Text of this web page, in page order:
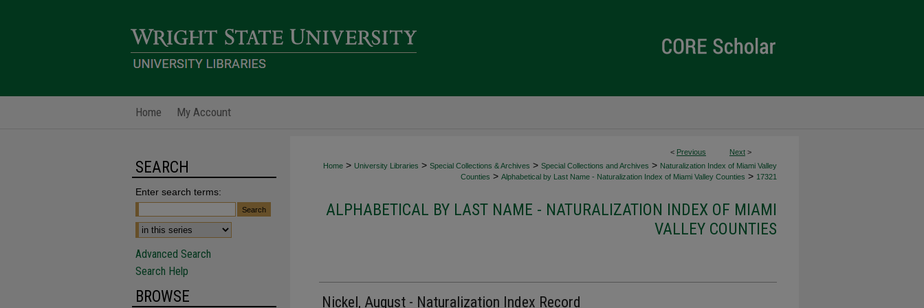
Home My Account
< Previous Next >
Home > University Libraries > Special Collections & Archives > Special Collections and Archives > Naturalization Index of Miami Valley
Counties > Alphabetical by Last Name - Naturalization Index of Miami Valley Counties > 17321
ALPHABETICAL BY LAST NAME - NATURALIZATION INDEX OF MIAMI
VALLEY COUNTIES
Nickel, August - Naturalization Index Record
SEARCH
Enter search terms:
Advanced Search
Search Help
BROWSE